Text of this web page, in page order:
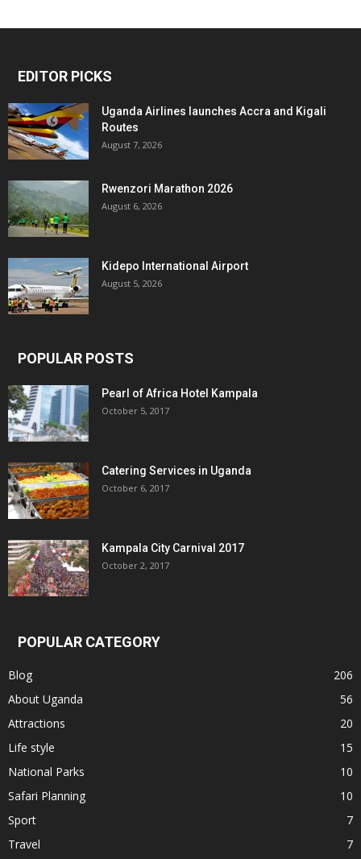
EDITOR PICKS
Uganda Airlines launches Accra and Kigali
Routes
August 7, 2026
Rwenzori Marathon 2026
August 6, 2026
Kidepo International Airport
August 5, 2026
POPULAR POSTS
Pearl of Africa Hotel Kampala
October 5, 2017
Catering Services in Uganda
October 6, 2017
Kampala City Carnival 2017
October 2, 2017
POPULAR CATEGORY
Blog
206
About Uganda
56
Attractions
20
Life style
15
National Parks
10
Safari Planning
10
Sport
7
Travel
7